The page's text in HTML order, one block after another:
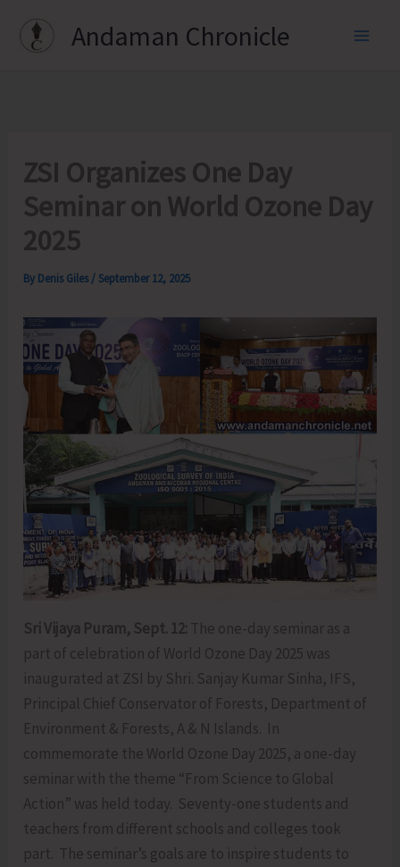
Andaman Chronicle
ZSI Organizes One Day
Seminar on World Ozone Day
2025
By Denis Giles / September 12, 2025
Sri Vijaya Puram, Sept. 12: The one-day seminar as a
part of celebration of World Ozone Day 2025 was
inaugurated at ZSI by Shri. Sanjay Kumar Sinha, IFS,
Principal Chief Conservator of Forests, Department of
Environment & Forests, A & N Islands. In
commemorate the World Ozone Day 2025, a one-day
seminar with the theme “From Science to Global
Action” was held today. Seventy-one students and
teachers from different schools and colleges took
part. The seminar’s goals are to inspire students to